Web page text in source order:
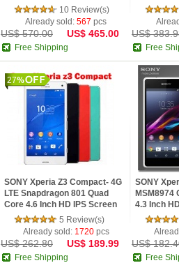
2GB RAM 32GB ROM Android
5.1 Phone Refu
10 Review(s)
Already sold:567 pcs
US$ 570.00 US$ 465.00
Free Shipping
Android
US$
Free
27
SONY Xperia Z3 Compact- 4G
LTE Snapdragon 801 Quad
Core 4.6 Inch HD IPS Screen
2GB RAM 16GB ROM Android
5.0 phone
5 Review(s)
Already sold: 1720 pcs
US$ 262.80 US$ 189.99
Free Shipping
SONY
MSM8974
4.3 Inch
RAM
Phone
US$
Free